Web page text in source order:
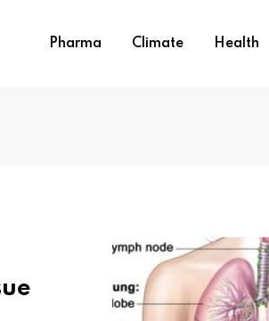
Pharma Climate Health